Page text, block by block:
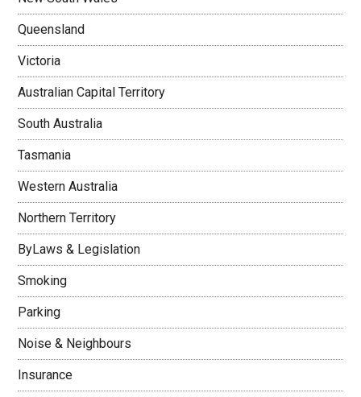
Queensland
Victoria
Australian Capital Territory
South Australia
Tasmania
Western Australia
Northern Territory
ByLaws & Legislation
Smoking
Parking
Noise & Neighbours
Insurance